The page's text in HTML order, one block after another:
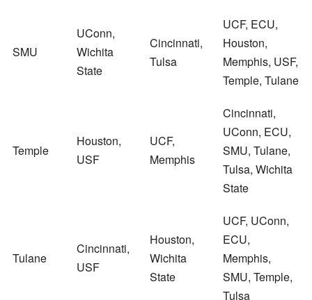
SMU
UConn,
Wichita
State
Cincinnati,
Tulsa
UCF, ECU,
Houston,
Memphis, USF,
Temple, Tulane
Temple
Houston,
USF
UCF,
Memphis
Cincinnati,
UConn, ECU,
SMU, Tulane,
Tulsa, Wichita
State
Tulane
Cincinnati,
USF
Houston,
Wichita
State
UCF, UConn,
ECU,
Memphis,
SMU, Temple,
Tulsa